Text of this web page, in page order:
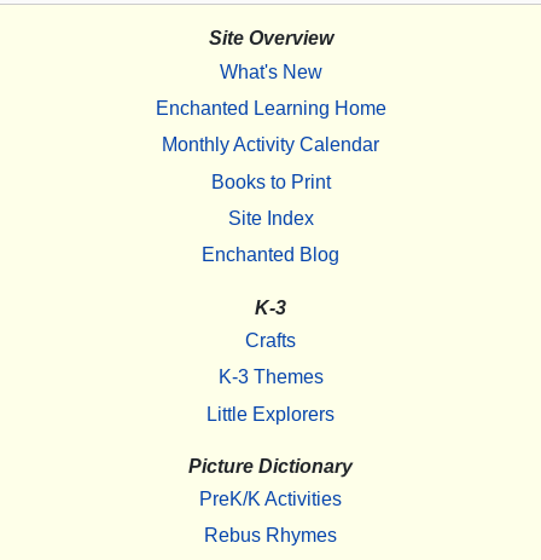
Site Overview
What's New
Enchanted Learning Home
Monthly Activity Calendar
Books to Print
Site Index
Enchanted Blog
K-3
Crafts
K-3 Themes
Little Explorers
Picture Dictionary
PreK/K Activities
Rebus Rhymes